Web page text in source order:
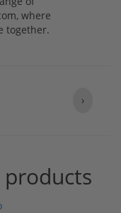
where
together.
›
products